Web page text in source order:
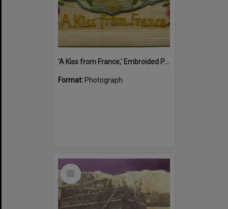
'A Kiss from France,' Embroided Postcard, Noosa's War Front Exhibition, Noosaville Library, Noosaville, 20 November 2015
Format: Photograph
Select